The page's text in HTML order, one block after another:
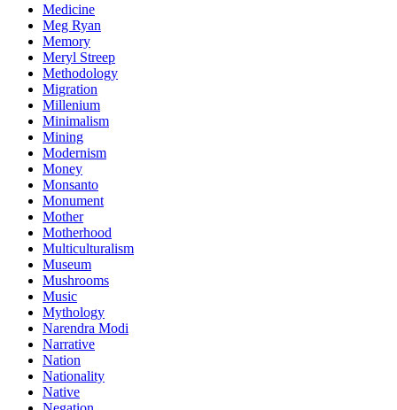
Medicine
Meg Ryan
Memory
Meryl Streep
Methodology
Migration
Millenium
Minimalism
Mining
Modernism
Money
Monsanto
Monument
Mother
Motherhood
Multiculturalism
Museum
Mushrooms
Music
Mythology
Narendra Modi
Narrative
Nation
Nationality
Native